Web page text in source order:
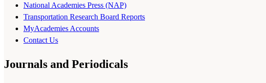
National Academies Press (NAP)
Transportation Research Board Reports
MyAcademies Accounts
Contact Us
Journals and Periodicals